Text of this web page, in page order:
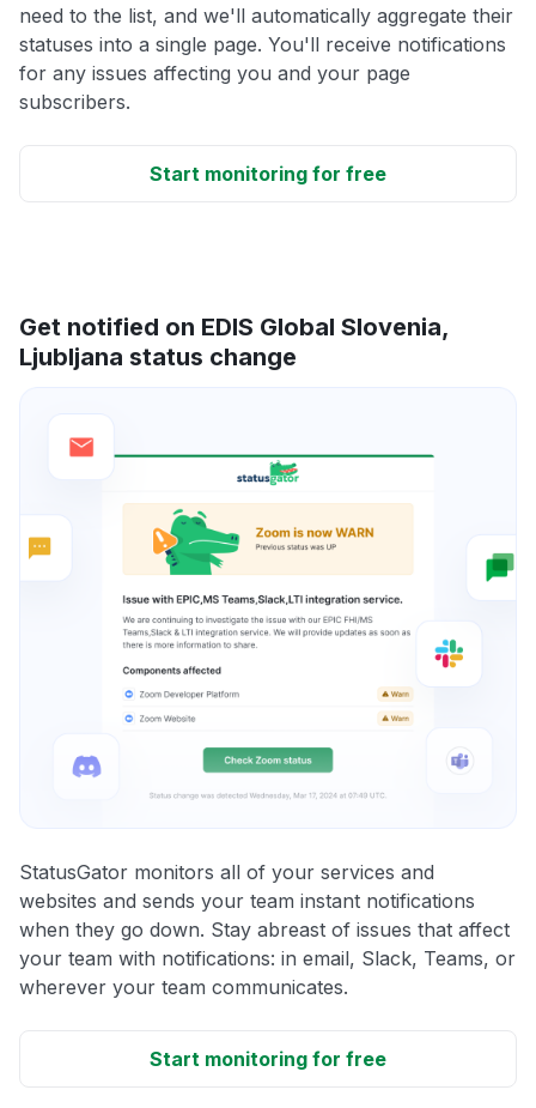
need to the list, and we'll automatically aggregate their
statuses into a single page. You'll receive notifications
for any issues affecting you and your page
subscribers.
Start monitoring for free
Get notified on EDIS Global Slovenia,
Ljubljana status change
StatusGator monitors all of your services and
websites and sends your team instant notifications
when they go down. Stay abreast of issues that affect
your team with notifications: in email, Slack, Teams, or
wherever your team communicates.
Start monitoring for free